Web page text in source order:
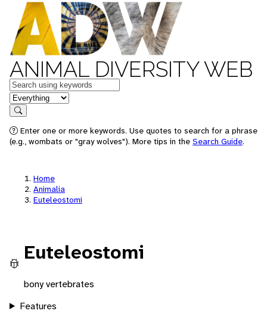
ANIMAL DIVERSITY WEB
Keywords
in feature
Search
Enter one or more keywords. Use quotes to search for a phrase
(e.g., wombats or "gray wolves"). More tips in the Search Guide.
Home
Animalia
Euteleostomi
Euteleostomi
bony vertebrates
Features